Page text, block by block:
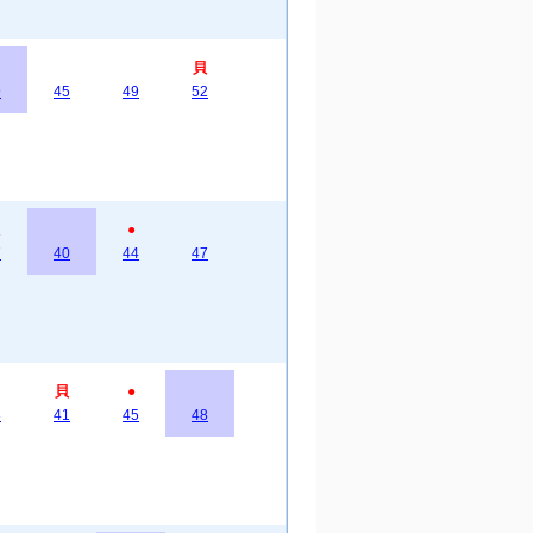
45 49
貝
52
40
●
44
47
貝
41
●
45
48